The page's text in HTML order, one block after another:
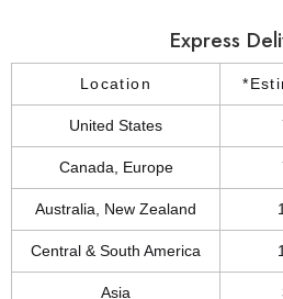
Express
Location
United States
Canada, Europe
Australia, New Zealand
Central & South America
Asia